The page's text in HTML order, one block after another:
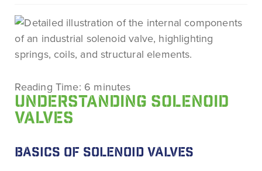
Reading Time: 6 minutes
UNDERSTANDING SOLENOID
VALVES
BASICS OF SOLENOID VALVES